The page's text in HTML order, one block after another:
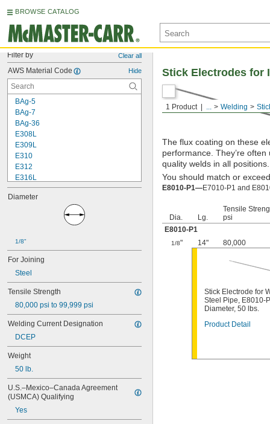
BROWSE CATALOG
Filter by Clear all
AWS Material Code Hide
BAg-5
BAg-7
BAg-36
E308L
E309L
E310
E312
E316L
E320LR
E330
E4043
E6011
E6013
E7018
E7024
E8010-P1
ECuAl-A2
ECuSn-C
ENiCrFe-3
ENiCrMo-4
ENiFe-CI
ESt
Diameter
1/8"
For Joining
Steel
Tensile Strength
80,000 psi to 99,999 psi
Welding Current Designation
DCEP
Weight
50 lb.
U.S.–Mexico–Canada Agreement
(USMCA) Qualifying
Yes
1 Product ... Welding
Stick Electrodes for
The flux coating on these
performance. They’re
quality welds in all positions.
You should match or
E8010-P1—E7010-P1 and
Dia. Lg.
Tensile
psi
E8010-P1
1/8" 14" 80,000
Stick Electrode for
Steel Pipe, E8010-
Diameter, 50 lbs.
Product Detail